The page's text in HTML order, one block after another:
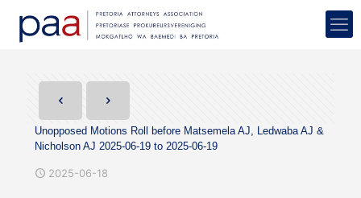
Unopposed Motions Roll before Matsemela AJ, Ledwaba AJ &
Nicholson AJ 2025-06-19 to 2025-06-19
2025-06-18